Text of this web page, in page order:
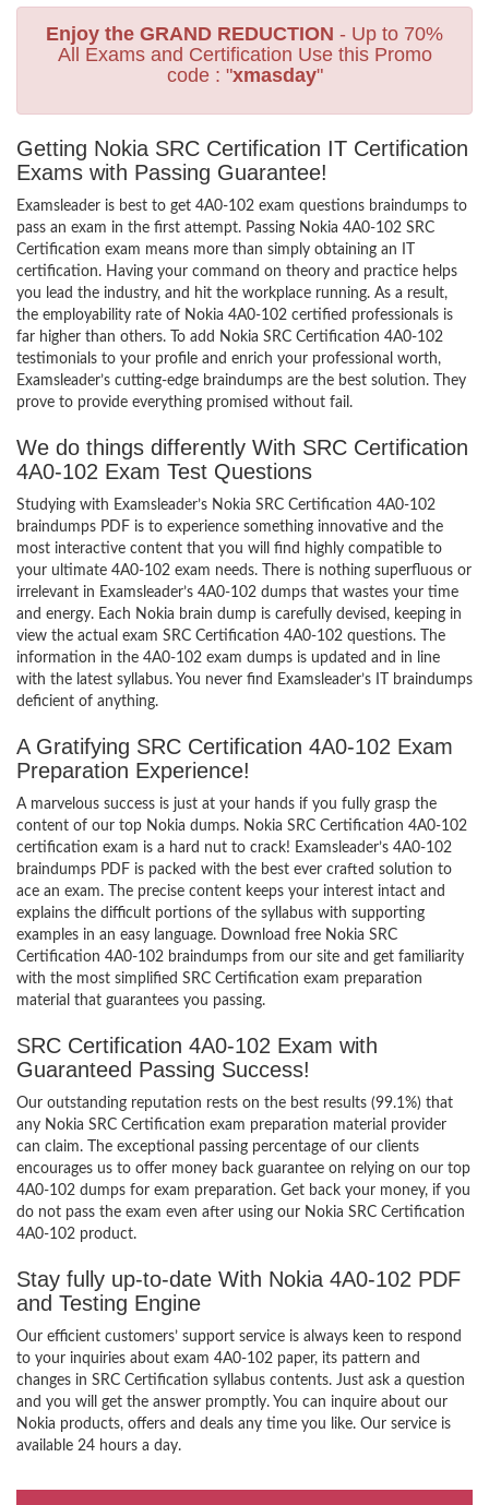
Enjoy the GRAND REDUCTION - Up to 70%
All Exams and Certification Use this Promo
code : "xmasday"
Getting Nokia SRC Certification IT Certification
Exams with Passing Guarantee!
Examsleader is best to get 4A0-102 exam questions braindumps to
pass an exam in the first attempt. Passing Nokia 4A0-102 SRC
Certification exam means more than simply obtaining an IT
certification. Having your command on theory and practice helps
you lead the industry, and hit the workplace running. As a result,
the employability rate of Nokia 4A0-102 certified professionals is
far higher than others. To add Nokia SRC Certification 4A0-102
testimonials to your profile and enrich your professional worth,
Examsleader’s cutting-edge braindumps are the best solution. They
prove to provide everything promised without fail.
We do things differently With SRC Certification
4A0-102 Exam Test Questions
Studying with Examsleader’s Nokia SRC Certification 4A0-102
braindumps PDF is to experience something innovative and the
most interactive content that you will find highly compatible to
your ultimate 4A0-102 exam needs. There is nothing superfluous or
irrelevant in Examsleader’s 4A0-102 dumps that wastes your time
and energy. Each Nokia brain dump is carefully devised, keeping in
view the actual exam SRC Certification 4A0-102 questions. The
information in the 4A0-102 exam dumps is updated and in line
with the latest syllabus. You never find Examsleader’s IT braindumps
deficient of anything.
A Gratifying SRC Certification 4A0-102 Exam
Preparation Experience!
A marvelous success is just at your hands if you fully grasp the
content of our top Nokia dumps. Nokia SRC Certification 4A0-102
certification exam is a hard nut to crack! Examsleader’s 4A0-102
braindumps PDF is packed with the best ever crafted solution to
ace an exam. The precise content keeps your interest intact and
explains the difficult portions of the syllabus with supporting
examples in an easy language. Download free Nokia SRC
Certification 4A0-102 braindumps from our site and get familiarity
with the most simplified SRC Certification exam preparation
material that guarantees you passing.
SRC Certification 4A0-102 Exam with
Guaranteed Passing Success!
Our outstanding reputation rests on the best results (99.1%) that
any Nokia SRC Certification exam preparation material provider
can claim. The exceptional passing percentage of our clients
encourages us to offer money back guarantee on relying on our top
4A0-102 dumps for exam preparation. Get back your money, if you
do not pass the exam even after using our Nokia SRC Certification
4A0-102 product.
Stay fully up-to-date With Nokia 4A0-102 PDF
and Testing Engine
Our efficient customers’ support service is always keen to respond
to your inquiries about exam 4A0-102 paper, its pattern and
changes in SRC Certification syllabus contents. Just ask a question
and you will get the answer promptly. You can inquire about our
Nokia products, offers and deals any time you like. Our service is
available 24 hours a day.